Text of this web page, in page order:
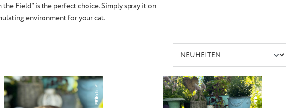
Field" is the perfect choice. Simply spray it on
environment for your cat.